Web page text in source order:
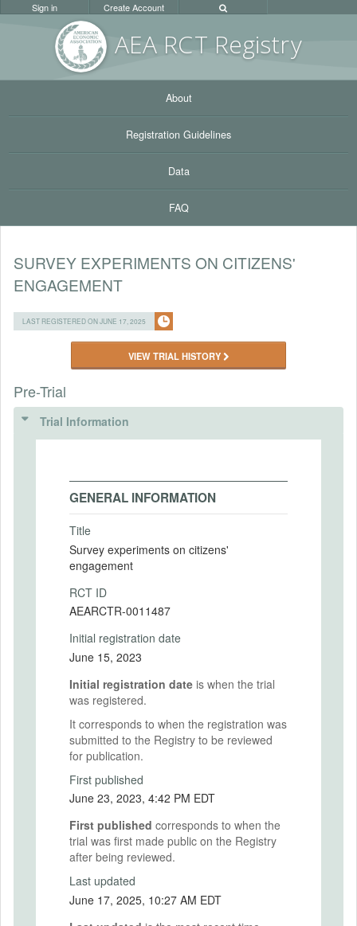
AEA RCT Registry
Sign in Create Account
About
Registration Guidelines
Data
FAQ
SURVEY EXPERIMENTS ON CITIZENS'
ENGAGEMENT
LAST REGISTERED ON JUNE 17, 2025
VIEW TRIAL HISTORY
Pre-Trial
Trial Information
GENERAL INFORMATION
Title
Survey experiments on citizens'
engagement
RCT ID
AEARCTR-0011487
Initial registration date
June 15, 2023
Initial registration date is when the trial
was registered.
It corresponds to when the registration was
submitted to the Registry to be reviewed
for publication.
First published
June 23, 2023, 4:42 PM EDT
First published corresponds to when the
trial was first made public on the Registry
after being reviewed.
Last updated
June 17, 2025, 10:27 AM EDT